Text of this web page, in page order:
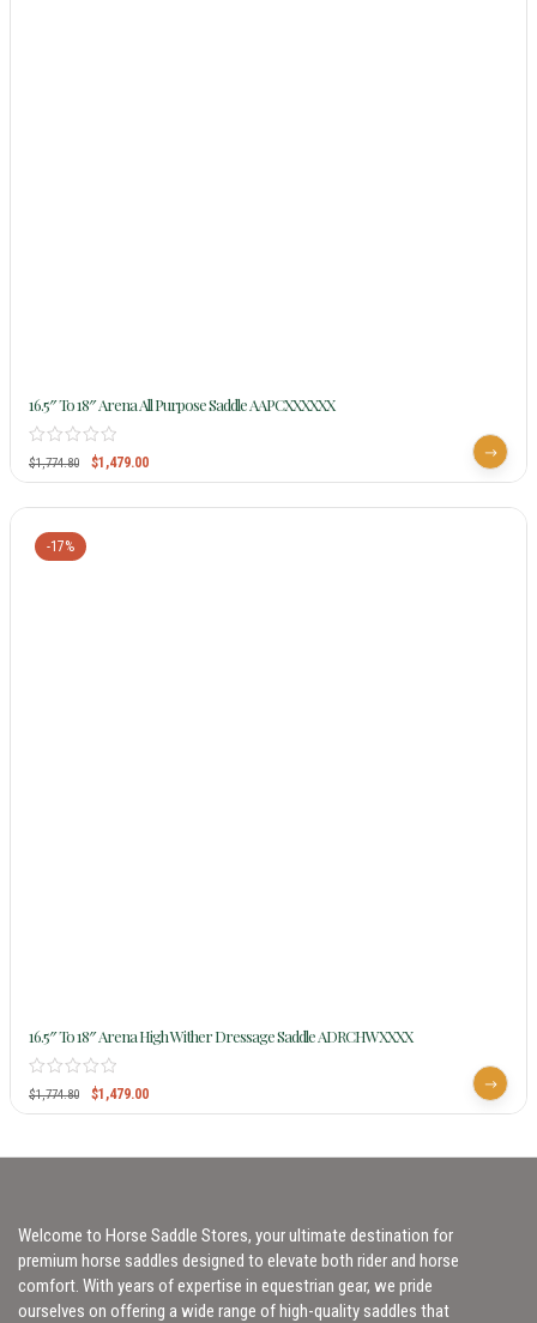
16.5″ To 18″ Arena All Purpose Saddle AAPCXXXXXX
$1,774.80 $1,479.00
-17%
16.5″ To 18″ Arena High Wither Dressage Saddle ADRCHWXXXX
$1,774.80 $1,479.00
Welcome to Horse Saddle Stores, your ultimate destination for
premium horse saddles designed to elevate both rider and horse
comfort. With years of expertise in equestrian gear, we pride
ourselves on offering a wide range of high-quality saddles that